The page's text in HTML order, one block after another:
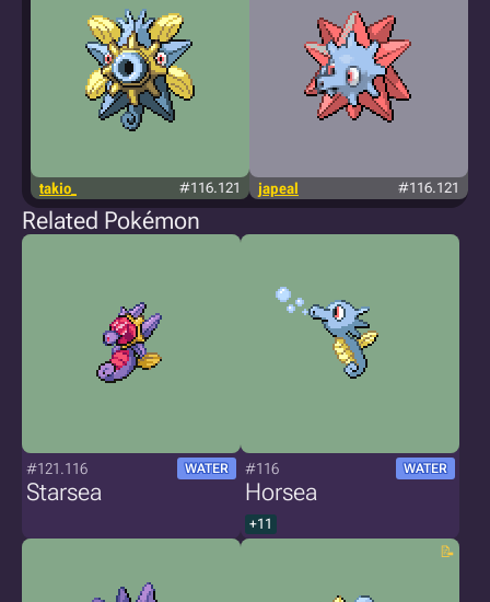
takio_ #116.121 japeal #116.121
Related Pokémon
#121.116 WATER
Starsea
#116 WATER
Horsea
+11